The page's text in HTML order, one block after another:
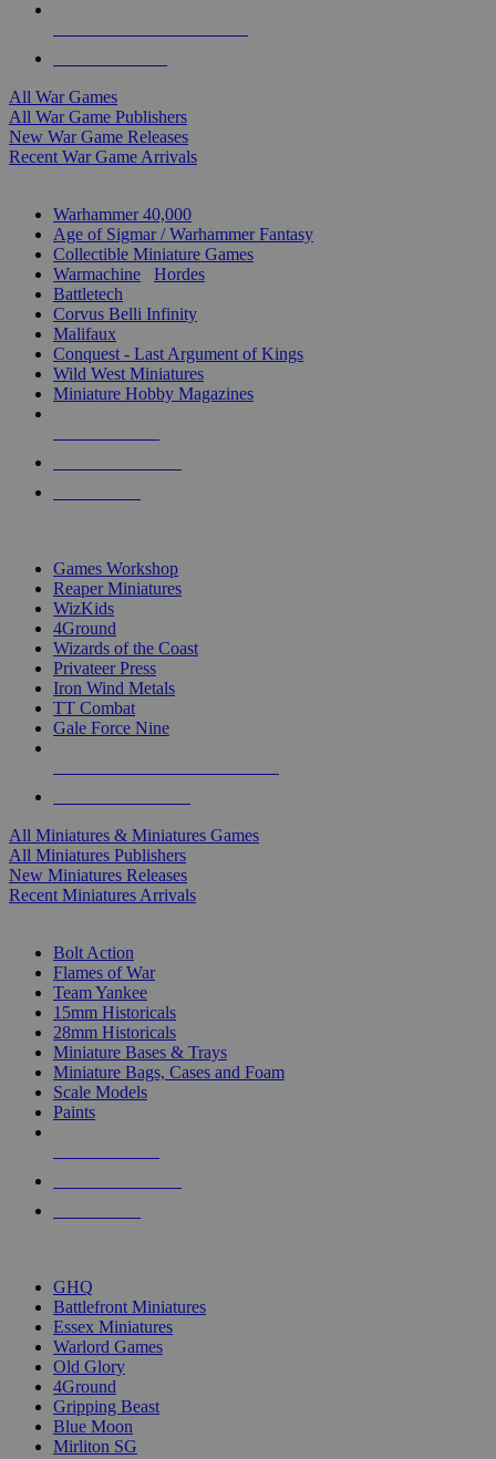
All War Games
All War Game Publishers
New War Game Releases
Recent War Game Arrivals
Warhammer 40,000
Age of Sigmar / Warhammer Fantasy
Collectible Miniature Games
Warmachine
Hordes
Battletech
Corvus Belli Infinity
Malifaux
Conquest - Last Argument of Kings
Wild West Miniatures
Miniature Hobby Magazines
Games Workshop
Reaper Miniatures
WizKids
4Ground
Wizards of the Coast
Privateer Press
Iron Wind Metals
TT Combat
Gale Force Nine
All Miniatures & Miniatures Games
All Miniatures Publishers
New Miniatures Releases
Recent Miniatures Arrivals
Bolt Action
Flames of War
Team Yankee
15mm Historicals
28mm Historicals
Miniature Bases & Trays
Miniature Bags, Cases and Foam
Scale Models
Paints
GHQ
Battlefront Miniatures
Essex Miniatures
Warlord Games
Old Glory
4Ground
Gripping Beast
Blue Moon
Mirliton SG